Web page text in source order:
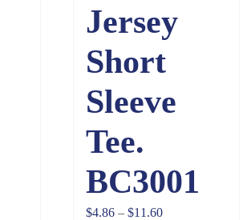
Jersey
Short
Sleeve
Tee.
BC3001
$4.86 – $11.60Price